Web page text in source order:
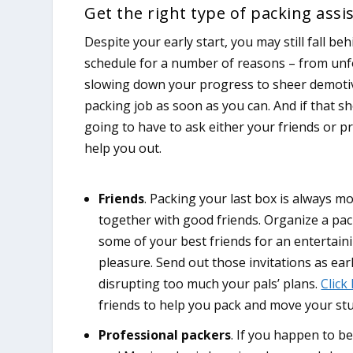
Get the right type of packing
Despite your early start, you may still fall
schedule for a number of reasons – from
slowing down your progress to sheer
packing job as soon as you can. And if that
going to have to ask either your friends or
help you out.
Friends. Packing your last box is always
together with good friends. Organize a
some of your best friends for an
pleasure. Send out those invitations as
disrupting too much your pals’ plans.Click
friends to help you pack and move your
Professional packers. If you happen to